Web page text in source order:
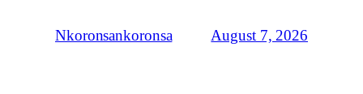
Nkoronsankoronsa August 7, 2026